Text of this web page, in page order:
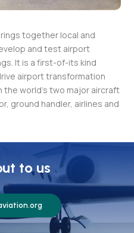
together local and
and test airport
It is a first-of-its kind
airport transformation
world’s two major aircraft
ground handler, airlines and
to us